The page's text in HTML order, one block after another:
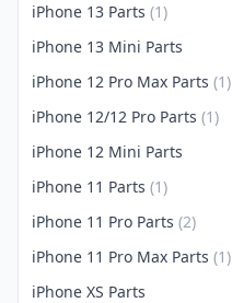
iPhone 13 Parts (1)
iPhone 13 Mini Parts
iPhone 12 Pro Max Parts (1)
iPhone 12/12 Pro Parts (1)
iPhone 12 Mini Parts
iPhone 11 Parts (1)
iPhone 11 Pro Parts (2)
iPhone 11 Pro Max Parts (1)
iPhone XS Parts